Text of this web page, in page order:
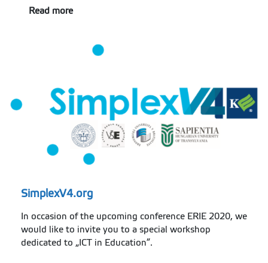
Read more
SimplexV4.org
In occasion of the upcoming conference ERIE 2020, we
would like to invite you to a special workshop
dedicated to „ICT in Education”.